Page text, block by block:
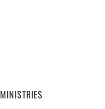
MINISTRIES